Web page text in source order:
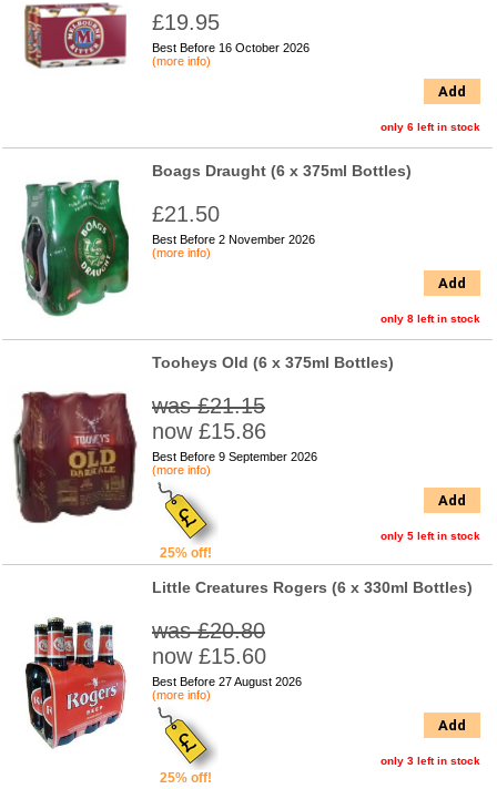
£19.95
Best Before 16 October 2026
(more info)
Add
only 6 left in stock
Boags Draught (6 x 375ml Bottles)
£21.50
Best Before 2 November 2026
(more info)
Add
only 8 left in stock
Tooheys Old (6 x 375ml Bottles)
was £21.15
now £15.86
Best Before 9 September 2026
(more info)
25% off!
Add
only 5 left in stock
Little Creatures Rogers (6 x 330ml Bottles)
was £20.80
now £15.60
Best Before 27 August 2026
(more info)
25% off!
Add
only 3 left in stock